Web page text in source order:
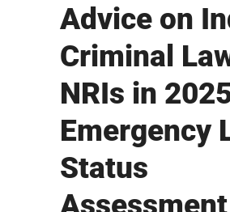
Advice on
Criminal
NRIs in
Emergency
Status
Assessment